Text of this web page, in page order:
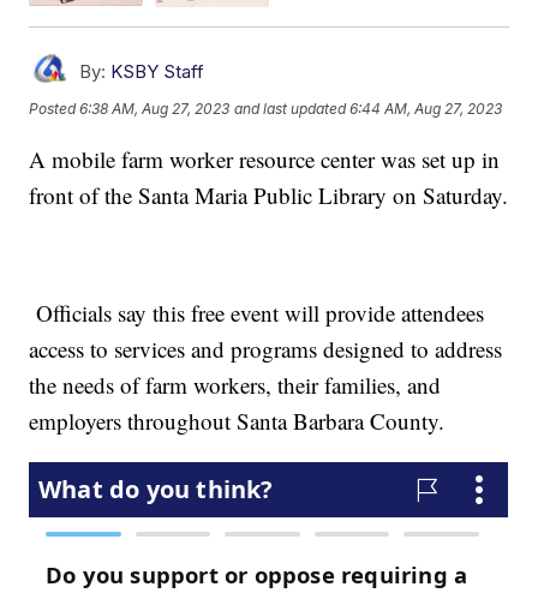
By: KSBY Staff
Posted6:38 AM, Aug 27, 2023 and last updated 6:44 AM, Aug 27, 2023
A mobile farm worker resource center was set up in
front of the Santa Maria Public Library on Saturday.
Officials say this free event will provide attendees
access to services and programs designed to address
the needs of farm workers, their families, and
employers throughout Santa Barbara County.